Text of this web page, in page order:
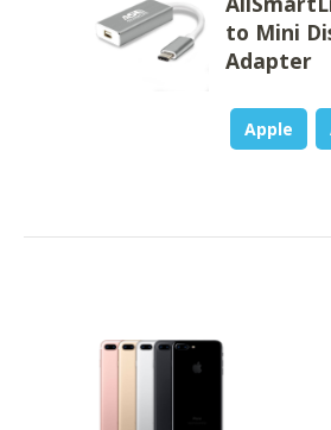
to Mini
Adapter
Apple